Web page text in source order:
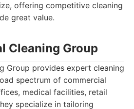
offering competitive cleaning
great value.
Cleaning Group
Group provides expert cleaning
spectrum of commercial
medical facilities, retail
specialize in tailoring